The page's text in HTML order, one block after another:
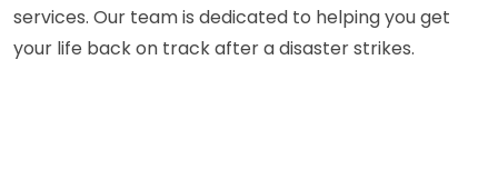
services. Our team is dedicated to helping you get
your life back on track after a disaster strikes.